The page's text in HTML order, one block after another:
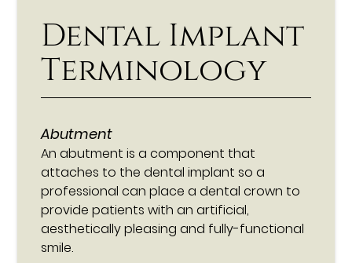
Dental Implant
Terminology
Abutment
An abutment is a component that
attaches to the dental implant so a
professional can place a dental crown to
provide patients with an artificial,
aesthetically pleasing and fully-functional
smile.